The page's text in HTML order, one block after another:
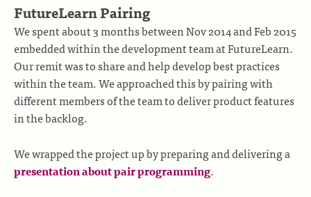
FutureLearn Pairing
We spent about 3 months between Nov 2014 and Feb 2015
embedded within the development team at FutureLearn.
Our remit was to share and help develop best practices
within the team. We approached this by pairing with
different members of the team to deliver product features
in the backlog.
We wrapped the project up by preparing and delivering a
presentation about pair programming.